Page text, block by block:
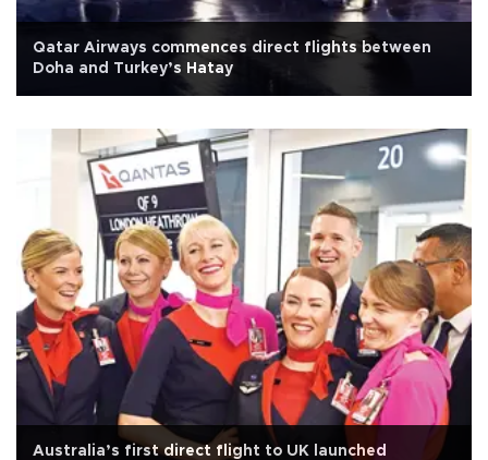
Qatar Airways commences direct flights between
Doha and Turkey’s Hatay
Australia’s first direct flight to UK launched